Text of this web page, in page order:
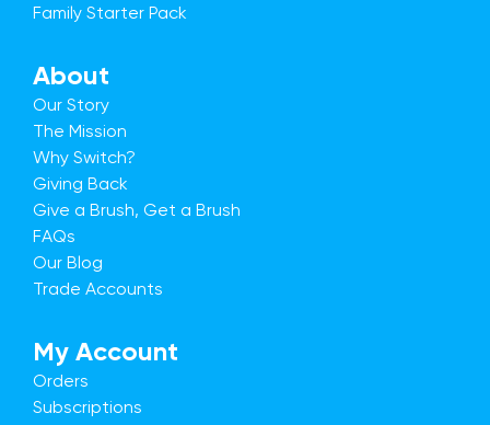
Family Starter Pack
About
Our Story
The Mission
Why Switch?
Giving Back
Give a Brush, Get a Brush
FAQs
Our Blog
Trade Accounts
My Account
Orders
Subscriptions